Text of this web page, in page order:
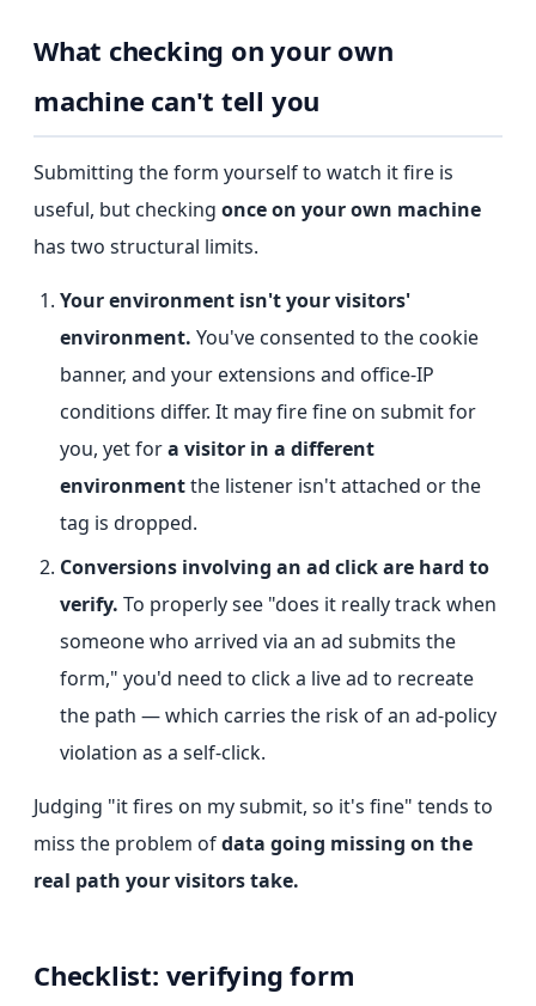
What checking on your own
machine can't tell you
Submitting the form yourself to watch it fire is
useful, but checking once on your own machine
has two structural limits.
Your environment isn't your visitors'
environment. You've consented to the cookie
banner, and your extensions and office-IP
conditions differ. It may fire fine on submit for
you, yet fora visitor in a different
environmentthe listener isn't attached or the
tag is dropped.
Conversions involving an ad click are hard to
verify. To properly see "does it really track when
someone who arrived via an ad submits the
form," you'd need to click a live ad to recreate
the path — which carries the risk of an ad-policy
violation as a self-click.
Judging "it fires on my submit, so it's fine" tends to
miss the problem ofdata going missing on the
real path your visitors take.
Checklist: verifying form